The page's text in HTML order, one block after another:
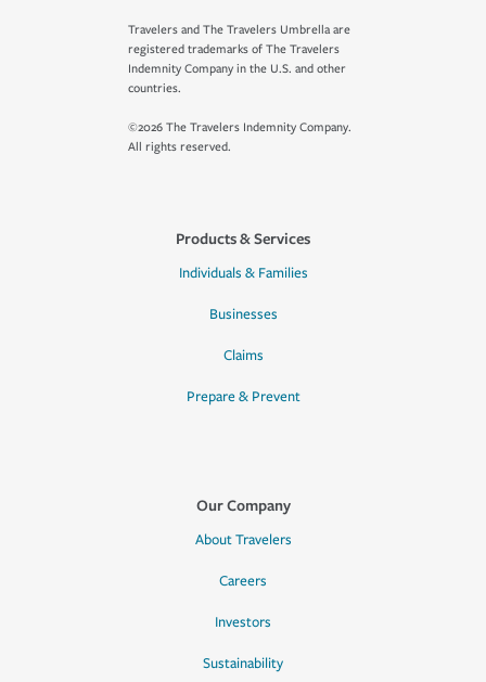
Travelers and The Travelers Umbrella are
registered trademarks of The Travelers
Indemnity Company in the U.S. and other
countries.
©2026 The Travelers Indemnity Company.
All rights reserved.
Products & Services
Individuals & Families
Businesses
Claims
Prepare & Prevent
Our Company
About Travelers
Careers
Investors
Sustainability